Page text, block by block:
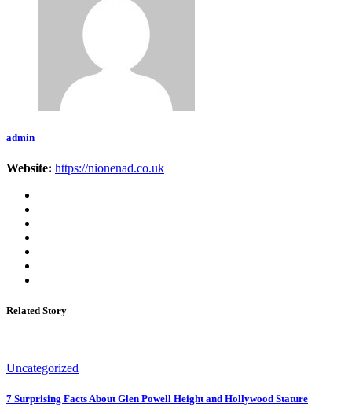
admin
Website: https://nionenad.co.uk
Related Story
Uncategorized
7 Surprising Facts About Glen Powell Height and Hollywood Stature